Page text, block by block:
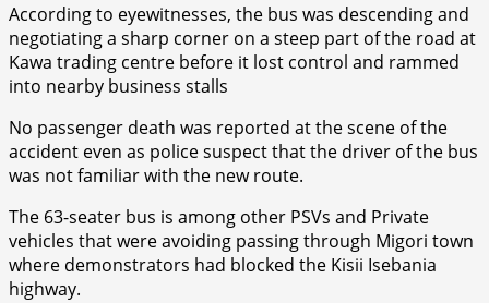
According to eyewitnesses, the bus was descending and
negotiating a sharp corner on a steep part of the road at
Kawa trading centre before it lost control and rammed
into nearby business stalls
No passenger death was reported at the scene of the
accident even as police suspect that the driver of the bus
was not familiar with the new route.
The 63-seater bus is among other PSVs and Private
vehicles that were avoiding passing through Migori town
where demonstrators had blocked the Kisii Isebania
highway.